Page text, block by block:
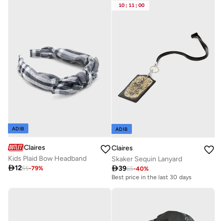
ADIB
Claires
Kids Plaid Bow Headband
1255-79%
10 : 11 : 00
ADIB
Claires
Skaker Sequin Lanyard
3965-40%
Best price in the last 30 days